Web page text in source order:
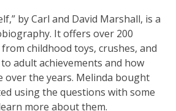
by Carl and David Marshall, is a
It offers over 200
childhood toys, crushes, and
adult achievements and how
over the years. Melinda bought
using the questions with some
more about them.